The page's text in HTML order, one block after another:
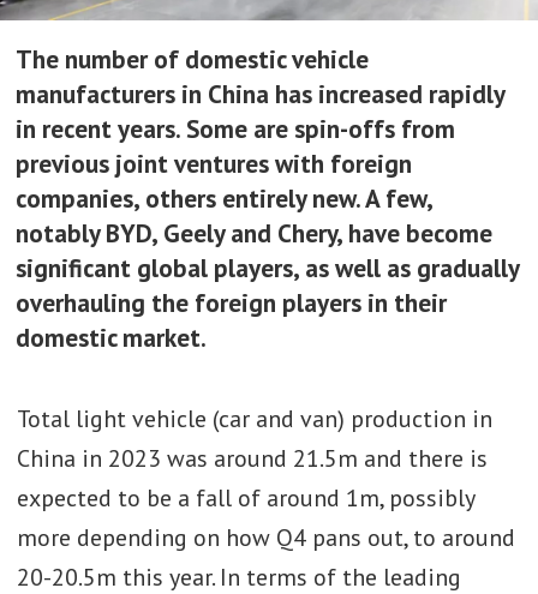
The number of domestic vehicle
manufacturers in China has increased rapidly
in recent years. Some are spin-offs from
previous joint ventures with foreign
companies, others entirely new. A few,
notably BYD, Geely and Chery, have become
significant global players, as well as gradually
overhauling the foreign players in their
domestic market.
Total light vehicle (car and van) production in
China in 2023 was around 21.5m and there is
expected to be a fall of around 1m, possibly
more depending on how Q4 pans out, to around
20-20.5m this year. In terms of the leading